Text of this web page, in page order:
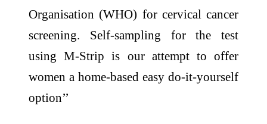
Organisation (WHO) for cervical cancer
screening. Self-sampling for the test
using M-Strip is our attempt to offer
women a home-based easy do-it-yourself
option’’